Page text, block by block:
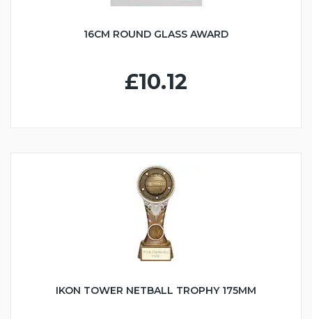
16CM ROUND GLASS AWARD
£10.12
IKON TOWER NETBALL TROPHY 175MM